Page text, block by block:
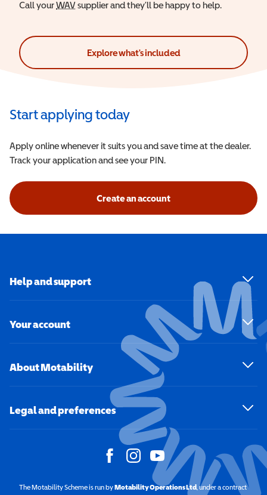
Call yourWAVWheelchair Accessible Vehicle
supplier and they’ll be happy to help.
Explore what's included
Start applying today
Apply online whenever it suits you and save time at the dealer.
Track your application and see your PIN.
Create an account
Help and support
Your account
About Motability
Legal and preferences
The Motability Scheme is run byMotability Operations Ltd(opens in a new
, under a contract